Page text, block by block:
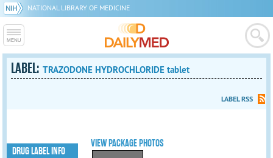
NATIONAL LIBRARY OF MEDICINE
LABEL:TRAZODONE HYDROCHLORIDE tablet
LABEL RSS
VIEW PACKAGE PHOTOS
DRUG LABEL INFO